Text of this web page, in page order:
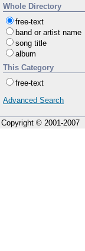
Whole Directory
free-text
band or artist name
song title
album
This Category
free-text
Advanced Search
Copyright © 2001-2007